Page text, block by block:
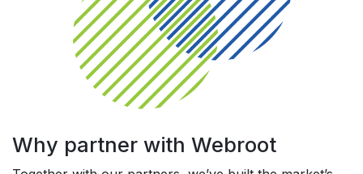
Why partner with Webroot